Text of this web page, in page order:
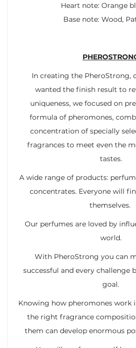
Heart note: Orange
Base note: Wood,
In creating the PheroStrong,
wanted the finish result to
uniqueness, we focused on
formula of pheromones,
concentration of specially
fragrances to meet even the
tastes.
A wide range of products:
concentrates. Everyone will
themselves.
Our perfumes are loved by
world.
With PheroStrong you can
successful and every challenge
goal.
Knowing how pheromones work
the right fragrance
them can develop enormous